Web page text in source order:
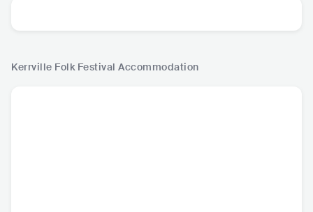
Kerrville Folk Festival Accommodation